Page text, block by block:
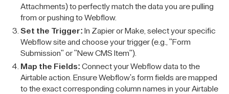
Attachments) to perfectly match the data you are pulling
from or pushing to Webflow.
Set the Trigger: In Zapier or Make, select your specific
Webflow site and choose your trigger (e.g., "Form
Submission" or "New CMS Item").
Map the Fields: Connect your Webflow data to the
Airtable action. Ensure Webflow's form fields are mapped
to the exact corresponding column names in your Airtable